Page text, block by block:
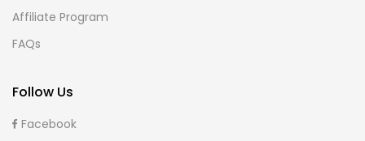
Affiliate Program
FAQs
Follow Us
Facebook